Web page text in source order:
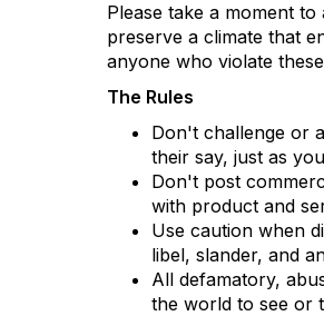
Please take a moment
preserve a climate that
anyone who violate
The Rules
Don't challenge or
their say, just as
Don't post
with product and
Use caution when
libel, slander, and
All defamatory,
the world to see or